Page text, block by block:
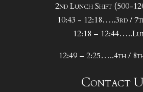
2nd Lunch Shift (500-
10:43 - 12:18…..3rd /
12:18 –
12:49 – 2:25…..4th /
Contact